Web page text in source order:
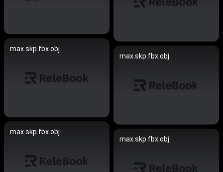
max.skp.fbx.obj
max.skp.fbx.obj
max.skp.fbx.obj
max.skp.fbx.obj